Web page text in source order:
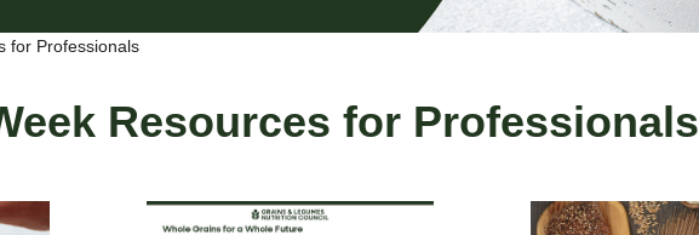
for Professionals
Resources for Professionals